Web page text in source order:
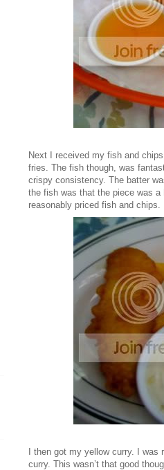
Next I received my fish and
fries. The fish though, was
crispy consistency. The batter
the fish was that the piece was
reasonably priced fish and chips.
I then got my yellow curry. I was
curry. This wasn’t that good